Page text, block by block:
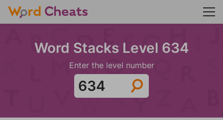
Word Stacks Level 634
Enter the level number